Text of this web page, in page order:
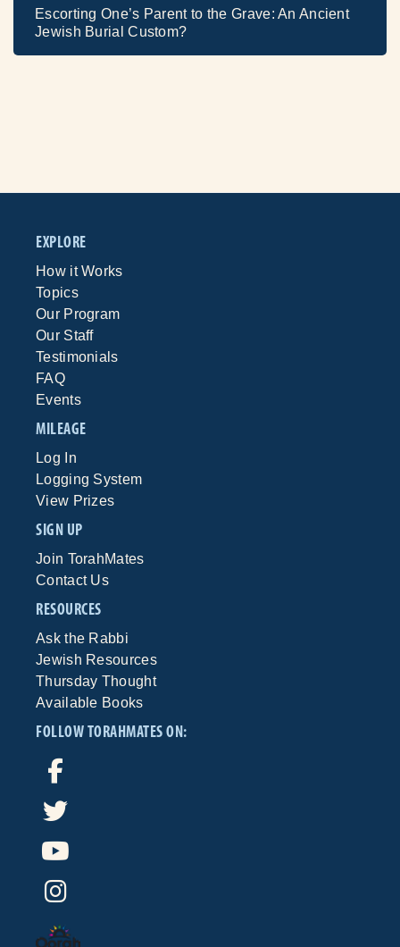
Escorting One’s Parent to the Grave: An Ancient
Jewish Burial Custom?
EXPLORE
How it Works
Topics
Our Program
Our Staff
Testimonials
FAQ
Events
MILEAGE
Log In
Logging System
View Prizes
SIGN UP
Join TorahMates
Contact Us
RESOURCES
Ask the Rabbi
Jewish Resources
Thursday Thought
Available Books
FOLLOW TORAHMATES ON: